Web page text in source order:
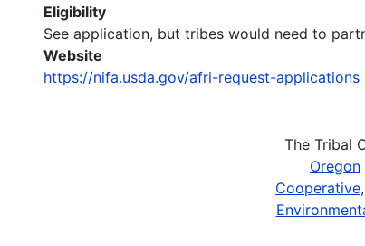
Eligibility
See application, but tribes would need to
Website
https://nifa.usda.gov/afri-request-applications
The Tribal
Oregon
Cooperative